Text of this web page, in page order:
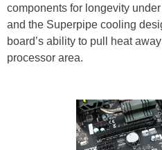
components for longevity
and the Superpipe cooling
board’s ability to pull heat
processor area.